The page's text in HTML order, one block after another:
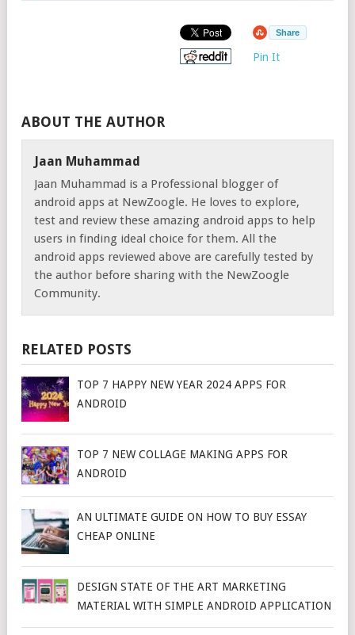
Share
Pin It
ABOUT THE AUTHOR
Jaan Muhammad
Jaan Muhammad is a Professional blogger of
android apps at NewZoogle. He loves to explore,
test and review these amazing android apps to help
users in finding ideal choice for them. All the
android apps reviewed above are carefully tested by
the author before sharing with the NewZoogle
Community.
RELATED POSTS
TOP 7 HAPPY NEW YEAR 2024 APPS FOR
ANDROID
TOP 7 NEW COLLAGE MAKING APPS FOR
ANDROID
AN ULTIMATE GUIDE ON HOW TO BUY ESSAY
CHEAP ONLINE
DESIGN STATE OF THE ART MARKETING
MATERIAL WITH SIMPLE ANDROID APPLICATION